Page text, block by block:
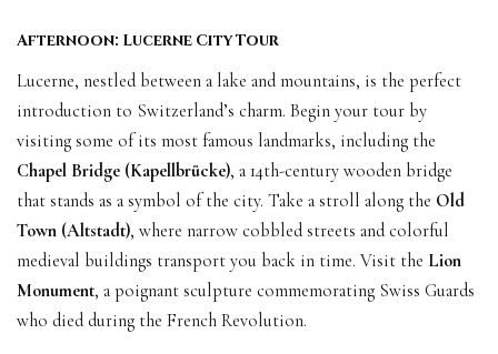
Afternoon: Lucerne City Tour
Lucerne, nestled between a lake and mountains, is the perfect
introduction to Switzerland’s charm. Begin your tour by
visiting some of its most famous landmarks, including the
Chapel Bridge (Kapellbrücke), a 14th-century wooden bridge
that stands as a symbol of the city. Take a stroll along the Old
Town (Altstadt), where narrow cobbled streets and colorful
medieval buildings transport you back in time. Visit the Lion
Monument, a poignant sculpture commemorating Swiss Guards
who died during the French Revolution.